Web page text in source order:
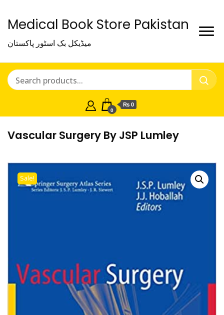
Medical Book Store Pakistan
میڈیکل بک اسٹور پاکستان
0
₨ 0
Vascular Surgery By JSP Lumley
Sale!